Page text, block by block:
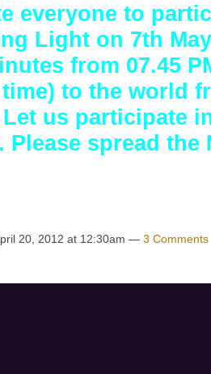
everyone to
Light on 7th
from 07.45
to the world
us participate
spread the
20, 2012 at 12:30am — 3 Comments